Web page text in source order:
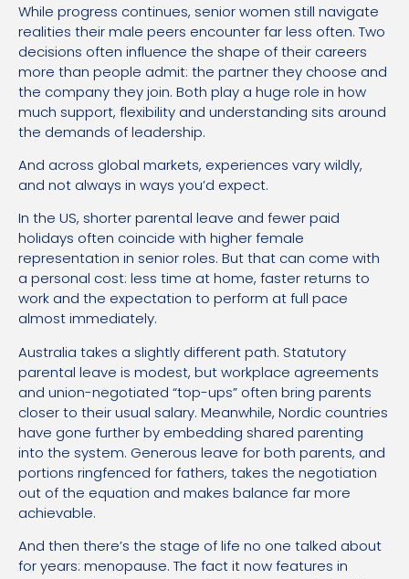
While progress continues, senior women still navigate
realities their male peers encounter far less often. Two
decisions often influence the shape of their careers
more than people admit: the partner they choose and
the company they join. Both play a huge role in how
much support, flexibility and understanding sits around
the demands of leadership.
And across global markets, experiences vary wildly,
and not always in ways you’d expect.
In the US, shorter parental leave and fewer paid
holidays often coincide with higher female
representation in senior roles. But that can come with
a personal cost: less time at home, faster returns to
work and the expectation to perform at full pace
almost immediately.
Australia takes a slightly different path. Statutory
parental leave is modest, but workplace agreements
and union-negotiated “top-ups” often bring parents
closer to their usual salary. Meanwhile, Nordic countries
have gone further by embedding shared parenting
into the system. Generous leave for both parents, and
portions ringfenced for fathers, takes the negotiation
out of the equation and makes balance far more
achievable.
And then there’s the stage of life no one talked about
for years: menopause. The fact it now features in